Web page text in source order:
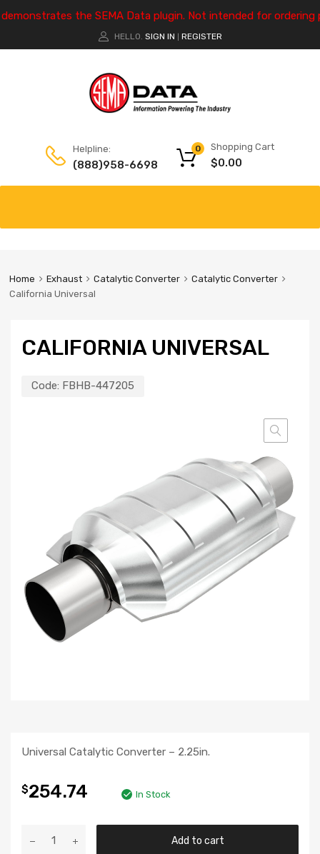
the SEMA Data plugin. Not intended for ordering
HELLO. SIGN IN REGISTER
Helpline:
(888)958-6698
Shopping Cart
$0.00
0
Home Exhaust Catalytic Converter
Catalytic Converter
California Universal
CALIFORNIA UNIVERSAL
Code: FBHB-447205
Universal Catalytic Converter – 2.25in.
$254.74 In Stock
Add to cart